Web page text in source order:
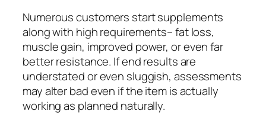
Numerous customers start supplements
along with high requirements– fat loss,
muscle gain, improved power, or even far
better resistance. If end results are
understated or even sluggish, assessments
may alter bad even if the item is actually
working as planned naturally.